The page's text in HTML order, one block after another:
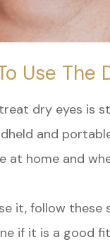
Use The
dry eyes is
and
at home and
it, follow these
if it is a good